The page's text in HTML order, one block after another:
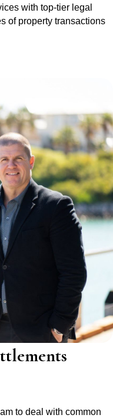
with top-tier legal
of property transactions
to deal with common